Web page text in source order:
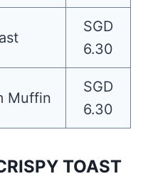
SGD
6.30
Muffin
SGD
6.30
TOAST